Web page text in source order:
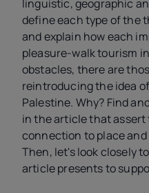
linguistic, geographic
define each type of the
and explain how each
pleasure-walk tourism
obstacles, there are
reintroducing the idea
Palestine. Why? Find
in the article that
connection to place
Then, let's look closely
article presents to